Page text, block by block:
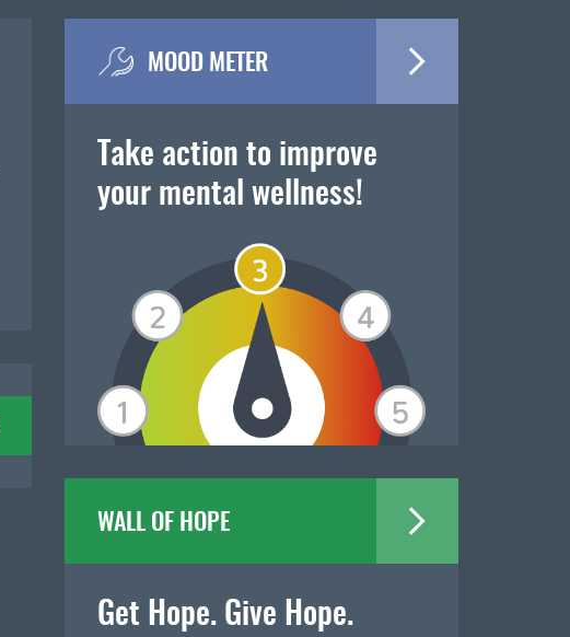
MOOD METER
Take action to improve
your mental wellness!
WALL OF HOPE
Get Hope. Give Hope.